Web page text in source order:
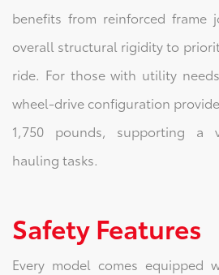
benefits from reinforced frame
overall structural rigidity to
ride. For those with utility
wheel-drive configuration
1,750 pounds, supporting a
hauling tasks.
Safety Features
Every model comes equipped